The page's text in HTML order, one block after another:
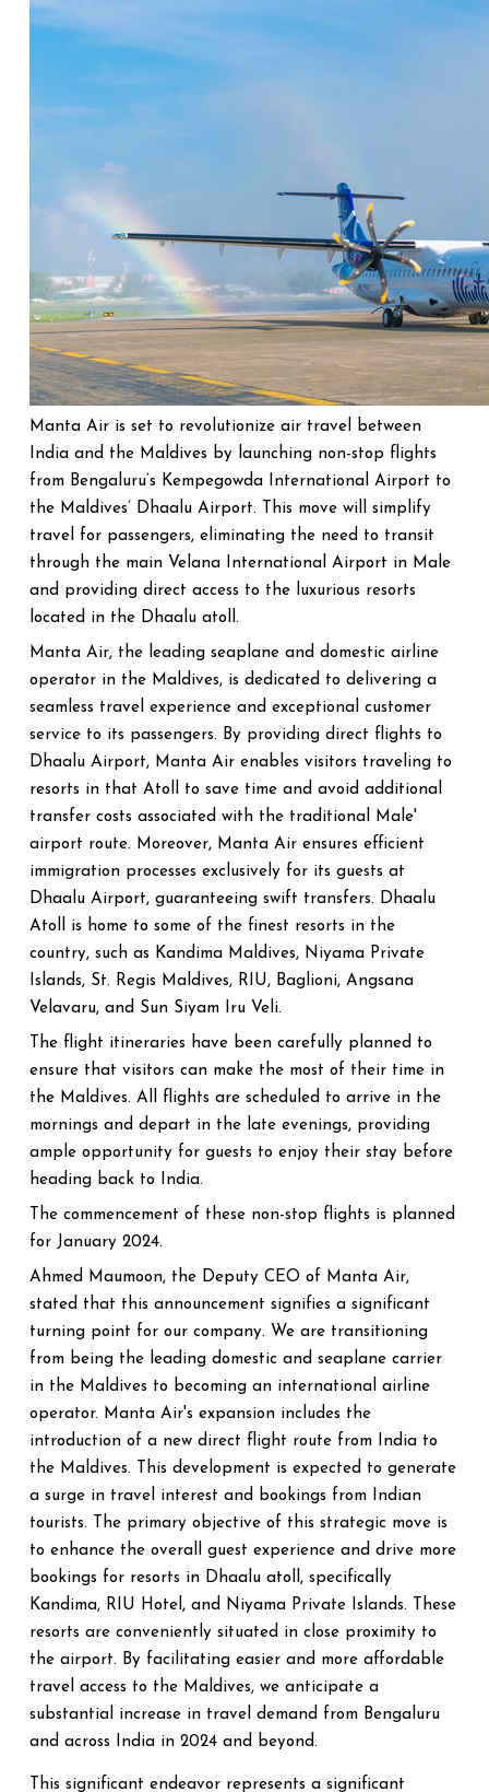
Manta Air is set to revolutionize air travel between
India and the Maldives by launching non-stop flights
from Bengaluru’s Kempegowda International Airport to
the Maldives’ Dhaalu Airport. This move will simplify
travel for passengers, eliminating the need to transit
through the main Velana International Airport in Male
and providing direct access to the luxurious resorts
located in the Dhaalu atoll.
Manta Air, the leading seaplane and domestic airline
operator in the Maldives, is dedicated to delivering a
seamless travel experience and exceptional customer
service to its passengers. By providing direct flights to
Dhaalu Airport, Manta Air enables visitors traveling to
resorts in that Atoll to save time and avoid additional
transfer costs associated with the traditional Male'
airport route. Moreover, Manta Air ensures efficient
immigration processes exclusively for its guests at
Dhaalu Airport, guaranteeing swift transfers. Dhaalu
Atoll is home to some of the finest resorts in the
country, such as Kandima Maldives, Niyama Private
Islands, St. Regis Maldives, RIU, Baglioni, Angsana
Velavaru, and Sun Siyam Iru Veli.
The flight itineraries have been carefully planned to
ensure that visitors can make the most of their time in
the Maldives. All flights are scheduled to arrive in the
mornings and depart in the late evenings, providing
ample opportunity for guests to enjoy their stay before
heading back to India.
The commencement of these non-stop flights is planned
for January 2024.
Ahmed Maumoon, the Deputy CEO of Manta Air,
stated that this announcement signifies a significant
turning point for our company. We are transitioning
from being the leading domestic and seaplane carrier
in the Maldives to becoming an international airline
operator. Manta Air's expansion includes the
introduction of a new direct flight route from India to
the Maldives. This development is expected to generate
a surge in travel interest and bookings from Indian
tourists. The primary objective of this strategic move is
to enhance the overall guest experience and drive more
bookings for resorts in Dhaalu atoll, specifically
Kandima, RIU Hotel, and Niyama Private Islands. These
resorts are conveniently situated in close proximity to
the airport. By facilitating easier and more affordable
travel access to the Maldives, we anticipate a
substantial increase in travel demand from Bengaluru
and across India in 2024 and beyond.
This significant endeavor represents a significant